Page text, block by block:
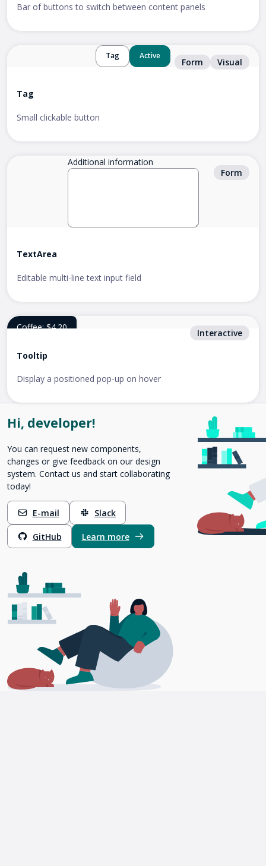
Bar of buttons to switch between content panels
Tag Active
Form Visual
Tag
Small clickable button
Additional information
Form
TextArea
Editable multi-line text input field
Coffee: $4.20
Interactive
Tooltip
Display a positioned pop-up on hover
Hi, developer!
You can request new components,
changes or give feedback on our design
system. Contact us and start collaborating
today!
E-mail Slack
GitHub Learn more